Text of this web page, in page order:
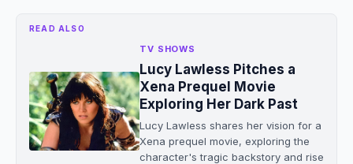
READ ALSO
TV SHOWS
Lucy Lawless Pitches a
Xena Prequel Movie
Exploring Her Dark Past
Lucy Lawless shares her vision for a
Xena prequel movie, exploring the
character's tragic backstory and rise